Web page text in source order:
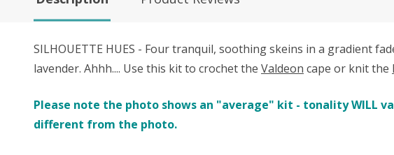
SILHOUETTE HUES - Four tranquil, soothing skeins in a gradient
lavender. Ahhh.... Use this kit to crochet the Valdeon cape or knit the
Please note the photo shows an "average" kit - tonality WILL
different from the photo.